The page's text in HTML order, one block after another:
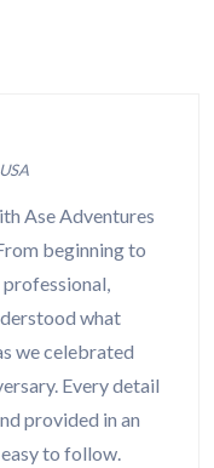
Ase Adventures
beginning to
professional,
what
we celebrated
Every detail
provided in an
to follow.